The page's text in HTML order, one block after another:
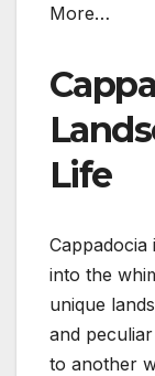
More…
Life
into the
unique
and
to another